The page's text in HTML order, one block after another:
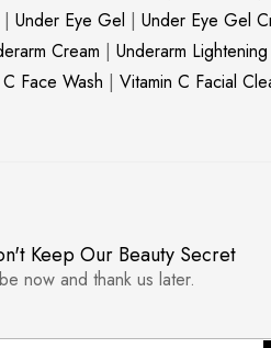
| Under Eye Gel | Under Eye Gel
Cream | Underarm
Face Wash | Vitamin C Facial
Keep Our Beauty Secret
now and thank us later.